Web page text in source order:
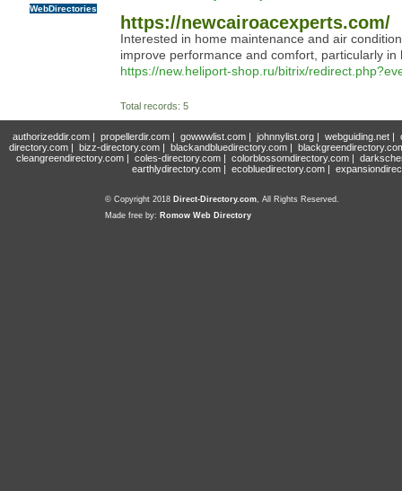
WebDirectories
https://newcairoacexperts.com/
Interested in home maintenance and air
improve performance and comfort, particularly
https://new.heliport-shop.ru/bitrix/
Total records: 5
authorizeddir.com| propellerdir.com| gowwwlist.com| johnnylist.org| webguiding.net|
directory.com | bizz-directory.com | blackandbluedirectory.com |
cleangreendirectory.com | coles-directory.com | colorblossomdirectory.com |
earthlydirectory.com | ecobluedirectory.com |
© Copyright 2018 Direct-Directory.com, All Rights Reserved.
Made free by: Romow Web Directory